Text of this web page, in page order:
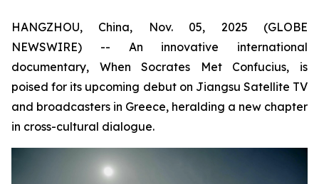
HANGZHOU, China, Nov. 05, 2025 (GLOBE
NEWSWIRE) -- An innovative international
documentary, When Socrates Met Confucius, is
poised for its upcoming debut on Jiangsu Satellite TV
and broadcasters in Greece, heralding a new chapter
in cross-cultural dialogue.